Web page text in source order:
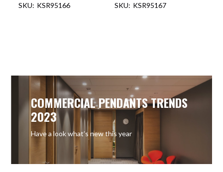
KSR95166 KSR95167
COMMERCIAL PENDANTS TRENDS
2023
Have a look what’s new this year